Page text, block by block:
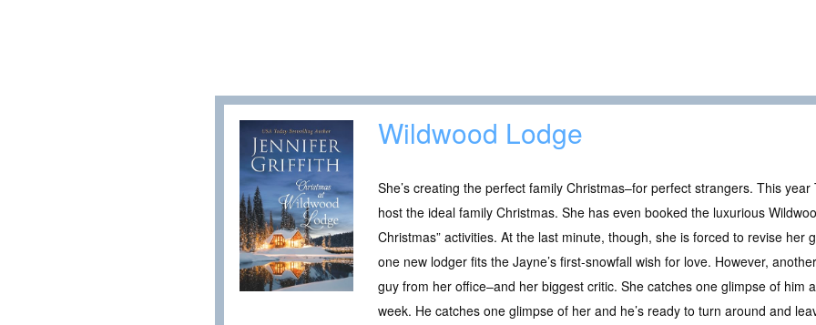
Wildwood Lodge
She’s creating the perfect family Christmas–for perfect strangers. This
host the ideal family Christmas. She has even booked the luxurious
Christmas” activities. At the last minute, though, she is forced to revise her
one new lodger fits the Jayne’s first-snowfall wish for love. However,
guy from her office–and her biggest critic. She catches one glimpse of him
week. He catches one glimpse of her and he’s ready to turn around and